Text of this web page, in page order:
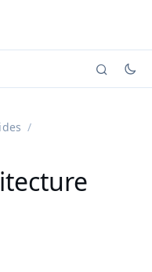
(currently viewing
translations